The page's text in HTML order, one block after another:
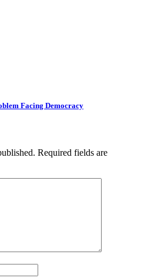
Facing Democracy
Required fields are